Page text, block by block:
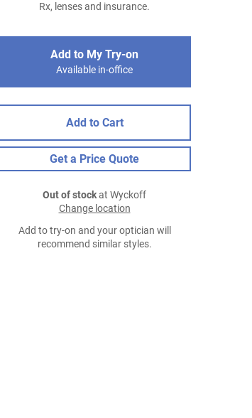
Rx, lenses and insurance.
Add to My Try-on
Available in-office
Add to Cart
Get a Price Quote
Out of stockat Wyckoff
Change location
Add to try-on and your optician will
recommend similar styles.